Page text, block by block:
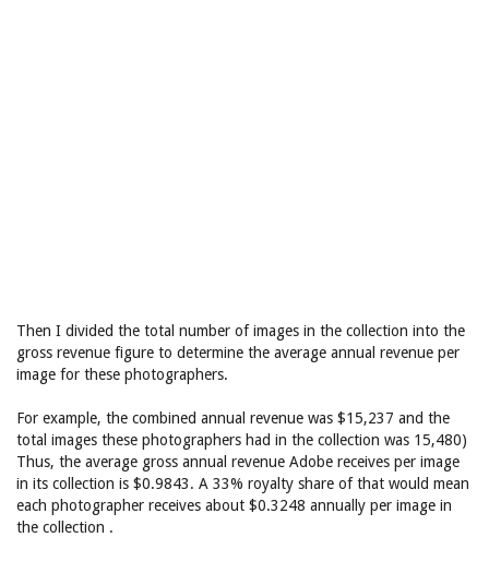
Then I divided the total number of images in the collection into the
gross revenue figure to determine the average annual revenue per
image for these photographers.
For example, the combined annual revenue was $15,237 and the
total images these photographers had in the collection was 15,480)
Thus, the average gross annual revenue Adobe receives per image
in its collection is $0.9843. A 33% royalty share of that would mean
each photographer receives about $0.3248 annually per image in
the collection .